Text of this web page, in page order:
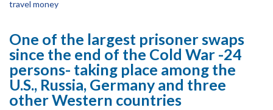
travel money
One of the largest prisoner swaps
since the end of the Cold War -24
persons- taking place among the
U.S., Russia, Germany and three
other Western countries